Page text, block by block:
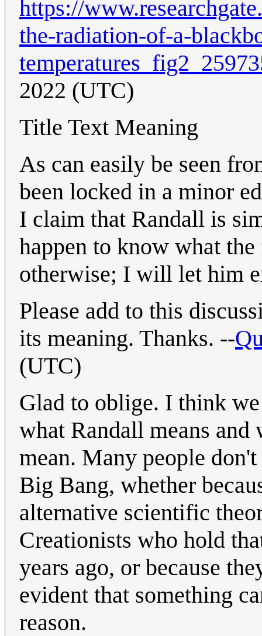
https://
the-radiation-of-a-
2022 (UTC)
Title Text Meaning
As can easily be seen
been locked in a minor
I claim that Randall is
happen to know what
otherwise; I will let him
Please add to this
its meaning. Thanks. --
(UTC)
Glad to oblige. I think
what Randall means
mean. Many people
Big Bang, whether
alternative scientific
Creationists who hold
years ago, or because
evident that something
reason.